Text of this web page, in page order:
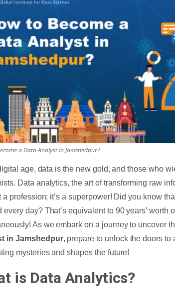
a Data Analyst in Jamshedpur?
age, data is the new gold, and those who
Data analytics, the art of transforming raw
a profession; it’s a superpower! Did you know
every day? That’s equivalent to 90 years’ worth
As we embark on a journey to uncover
in Jamshedpur, prepare to unlock the doors
mysteries and shapes the future!
is Data Analytics?